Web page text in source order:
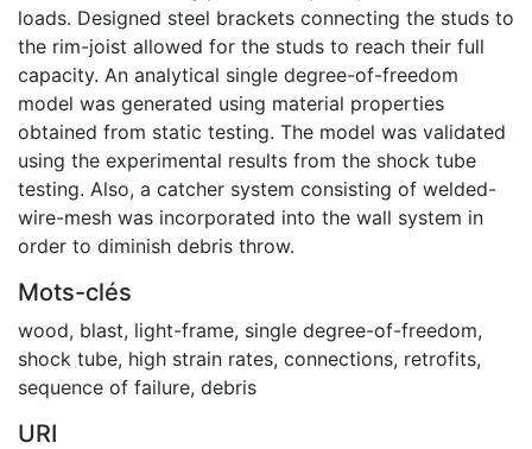
loads. Designed steel brackets connecting the studs to
the rim-joist allowed for the studs to reach their full
capacity. An analytical single degree-of-freedom
model was generated using material properties
obtained from static testing. The model was validated
using the experimental results from the shock tube
testing. Also, a catcher system consisting of welded-
wire-mesh was incorporated into the wall system in
order to diminish debris throw.
Mots-clés
wood, blast, light-frame, single degree-of-freedom,
shock tube, high strain rates, connections, retrofits,
sequence of failure, debris
URI